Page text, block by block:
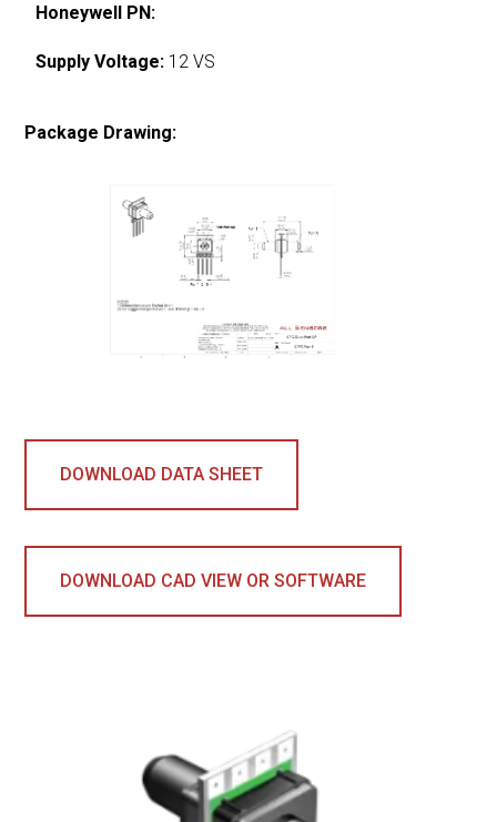
Honeywell PN:
Supply Voltage: 12 VS
Package Drawing:
DOWNLOAD DATA SHEET
DOWNLOAD CAD VIEW OR SOFTWARE